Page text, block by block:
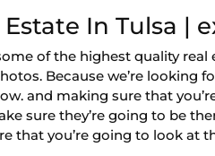
In Tulsa |
of the highest quality
Because we’re looking
and making sure that
sure they’re going to be
that you’re going to look at